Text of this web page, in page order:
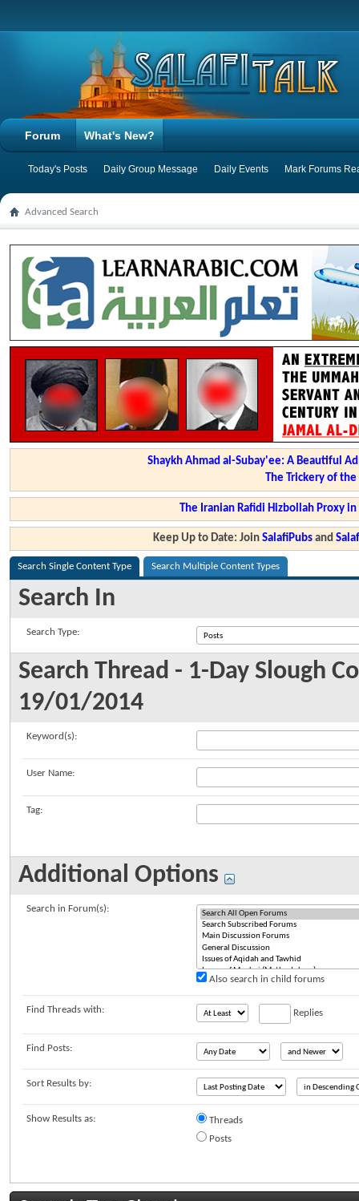
Forum What's New?
Today's Posts Daily Group Message Daily Events Mark Forums
Advanced Search
Shaykh Ahmad al-Subay'ee: A Beautiful
The Trickery of
The Iranian Rafidi Hizbollah Proxy
Keep Up to Date: JoinSalafiPubs and
Search Single Content Type Search Multiple Content Types
Search In
Search Type:
Search Thread - 1-Day Slough
19/01/2014
Keyword(s):
User Name:
Tag:
Additional Options
Search in Forum(s):
Also search in child forums
Find Threads with: Replies
Find Posts:
Sort Results by:
Show Results as:
Threads
Posts